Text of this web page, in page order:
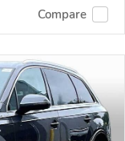
Compare